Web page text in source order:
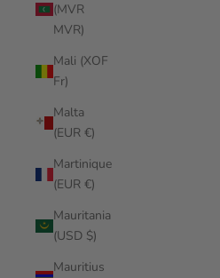
(MVR
MVR)
Mali (XOF
Fr)
Malta
(EUR €)
Martinique
(EUR €)
Mauritania
(USD $)
Mauritius